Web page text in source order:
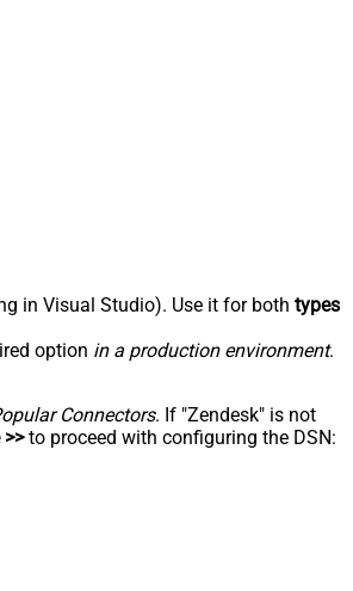
in Visual Studio). Use it for both types
option in a production environment.
Connectors. If "Zendesk" is not
to proceed with configuring the DSN: